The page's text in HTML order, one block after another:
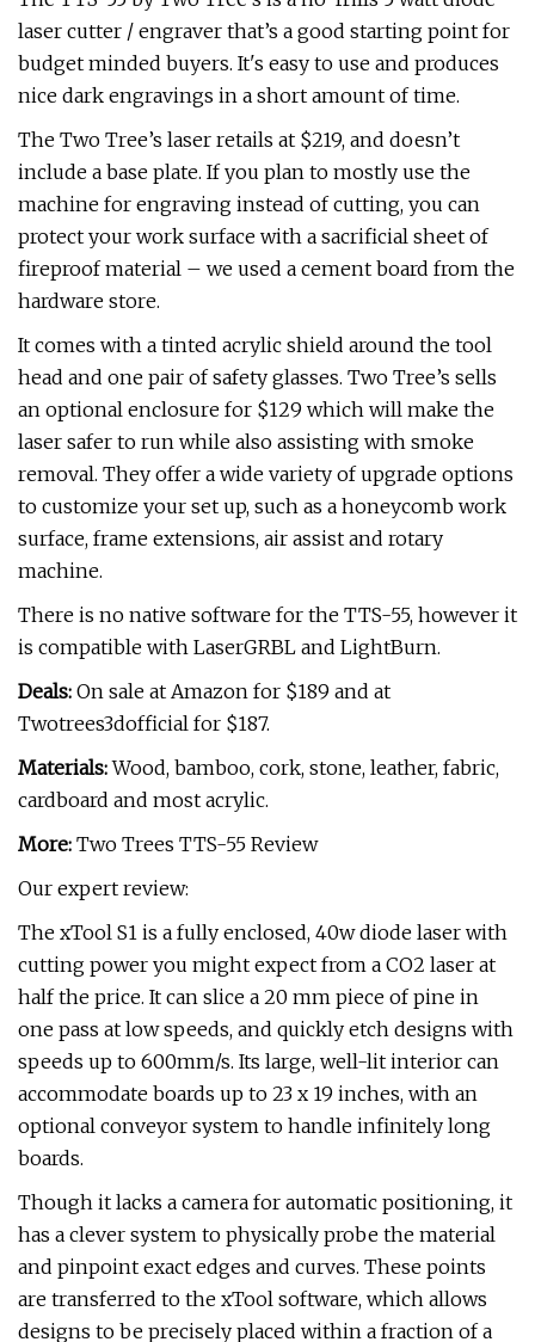
laser cutter / engraver that’s a good starting point for
budget minded buyers. It's easy to use and produces
nice dark engravings in a short amount of time.
The Two Tree’s laser retails at $219, and doesn’t
include a base plate. If you plan to mostly use the
machine for engraving instead of cutting, you can
protect your work surface with a sacrificial sheet of
fireproof material – we used a cement board from the
hardware store.
It comes with a tinted acrylic shield around the tool
head and one pair of safety glasses. Two Tree’s sells
an optional enclosure for $129 which will make the
laser safer to run while also assisting with smoke
removal. They offer a wide variety of upgrade options
to customize your set up, such as a honeycomb work
surface, frame extensions, air assist and rotary
machine.
There is no native software for the TTS-55, however it
is compatible with LaserGRBL and LightBurn.
Deals: On sale at Amazon for $189 and at
Twotrees3dofficial for $187.
Materials:Wood, bamboo, cork, stone, leather, fabric,
cardboard and most acrylic.
More: Two Trees TTS-55 Review
Our expert review:
The xTool S1 is a fully enclosed, 40w diode laser with
cutting power you might expect from a CO2 laser at
half the price. It can slice a 20 mm piece of pine in
one pass at low speeds, and quickly etch designs with
speeds up to 600mm/s. Its large, well-lit interior can
accommodate boards up to 23 x 19 inches, with an
optional conveyor system to handle infinitely long
boards.
Though it lacks a camera for automatic positioning, it
has a clever system to physically probe the material
and pinpoint exact edges and curves. These points
are transferred to the xTool software, which allows
designs to be precisely placed within a fraction of a